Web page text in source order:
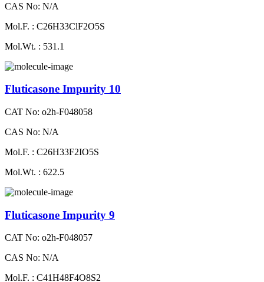
CAS No: N/A
Mol.F. : C26H33ClF2O5S
Mol.Wt. : 531.1
Fluticasone Impurity 10
CAT No: o2h-F048058
CAS No: N/A
Mol.F. : C26H33F2IO5S
Mol.Wt. : 622.5
Fluticasone Impurity 9
CAT No: o2h-F048057
CAS No: N/A
Mol.F. : C41H48F4O8S2